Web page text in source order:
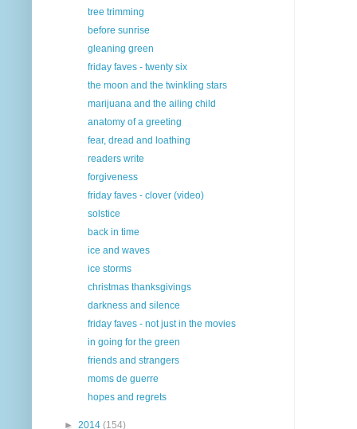
tree trimming
before sunrise
gleaning green
friday faves - twenty six
the moon and the twinkling stars
marijuana and the ailing child
anatomy of a greeting
fear, dread and loathing
readers write
forgiveness
friday faves - clover (video)
solstice
back in time
ice and waves
ice storms
christmas thanksgivings
darkness and silence
friday faves - not just in the movies
in going for the green
friends and strangers
moms de guerre
hopes and regrets
► 2014 (154)